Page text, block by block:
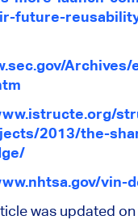
future-
2013/the-
vin-
was updated